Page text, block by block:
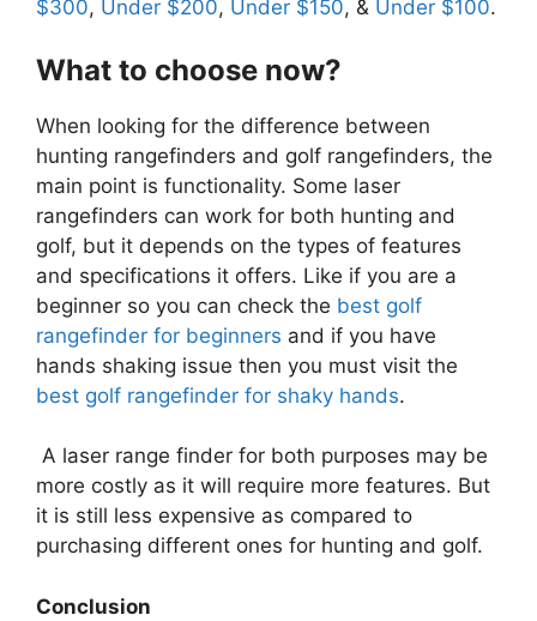
$300, Under $200, Under $150, & Under $100.
What to choose now?
When looking for the difference between
hunting rangefinders and golf rangefinders, the
main point is functionality. Some laser
rangefinders can work for both hunting and
golf, but it depends on the types of features
and specifications it offers. Like if you are a
beginner so you can check the best golf
rangefinder for beginners and if you have
hands shaking issue then you must visit the
best golf rangefinder for shaky hands.
A laser range finder for both purposes may be
more costly as it will require more features. But
it is still less expensive as compared to
purchasing different ones for hunting and golf.
Conclusion